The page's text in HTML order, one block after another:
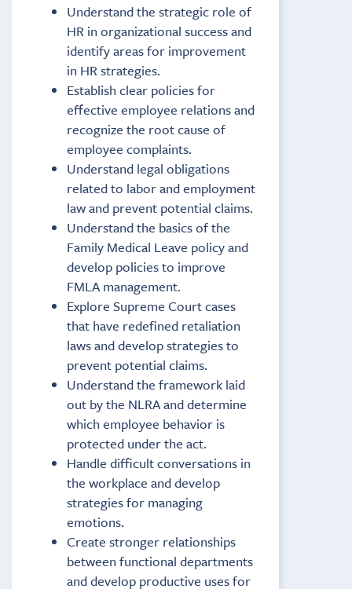
Understand the strategic role of
HR in organizational success and
identify areas for improvement
in HR strategies.
Establish clear policies for
effective employee relations and
recognize the root cause of
employee complaints.
Understand legal obligations
related to labor and employment
law and prevent potential claims.
Understand the basics of the
Family Medical Leave policy and
develop policies to improve
FMLA management.
Explore Supreme Court cases
that have redefined retaliation
laws and develop strategies to
prevent potential claims.
Understand the framework laid
out by the NLRA and determine
which employee behavior is
protected under the act.
Handle difficult conversations in
the workplace and develop
strategies for managing
emotions.
Create stronger relationships
between functional departments
and develop productive uses for